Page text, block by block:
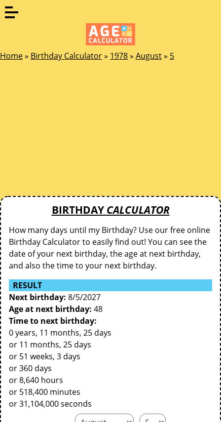
Home» Birthday Calculator» 1978» August» 5
BIRTHDAY CALCULATOR
How many days until my Birthday? Use our free online
Birthday Calculator to easily find out! You can see the
date of your next birthday, the age at next birthday,
and also the time to your next birthday.
RESULT
Next birthday: 8/5/2027
Age at next birthday: 48
Time to next birthday:
0 years, 11 months, 25 days
or 11 months, 25 days
or 51 weeks, 3 days
or 360 days
or 8,640 hours
or 518,400 minutes
or 31,104,000 seconds